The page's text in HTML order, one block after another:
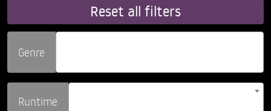
Reset all filters
Genre
Runtime